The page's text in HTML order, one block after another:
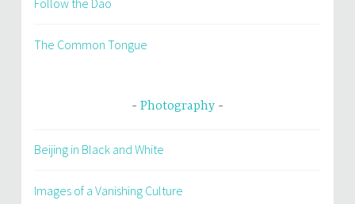
Follow the Dao
The Common Tongue
Photography
Beijing in Black and White
Images of a Vanishing Culture